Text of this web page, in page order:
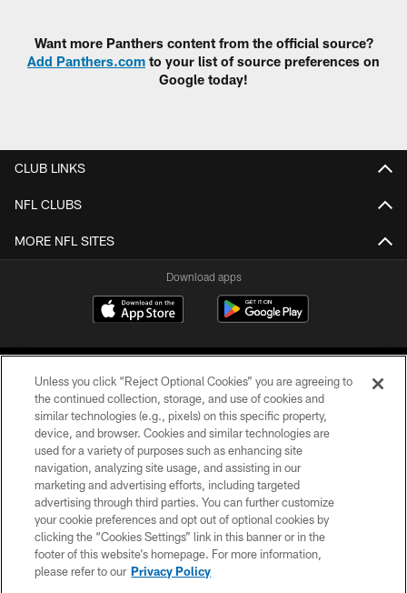
Want more Panthers content from the official source?
Add Panthers.com to your list of source preferences on
Google today!
CLUB LINKS
NFL CLUBS
MORE NFL SITES
Download apps
COPYRIGHT © 2026 CAROLINA PANTHERS
PRIVACY POLICY
ACCESSIBILITY
CONTACT US
SITE MAP
Unless you click “Reject Optional Cookies” you are agreeing to
the continued collection, storage, and use of cookies and
similar technologies (e.g., pixels) on this specific property,
device, and browser. Cookies and similar technologies are
used for a variety of purposes such as enhancing site
navigation, analyzing site usage, and assisting in our
marketing and advertising efforts, including targeted
advertising through third parties. You can further customize
your cookie preferences and opt out of optional cookies by
clicking the “Cookies Settings” link in this banner or in the
footer of this website’s homepage. For more information,
please refer to our Privacy Policy